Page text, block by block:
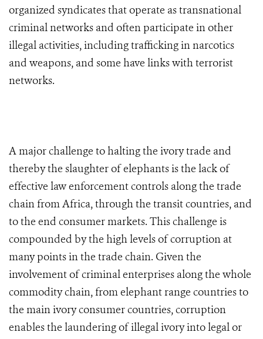
organized syndicates that operate as transnational
criminal networks and often participate in other
illegal activities, including trafficking in narcotics
and weapons, and some have links with terrorist
networks.
A major challenge to halting the ivory trade and
thereby the slaughter of elephants is the lack of
effective law enforcement controls along the trade
chain from Africa, through the transit countries, and
to the end consumer markets. This challenge is
compounded by the high levels of corruption at
many points in the trade chain. Given the
involvement of criminal enterprises along the whole
commodity chain, from elephant range countries to
the main ivory consumer countries, corruption
enables the laundering of illegal ivory into legal or